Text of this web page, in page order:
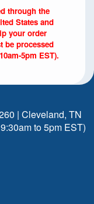
through the
States and
your order
be processed
5pm EST).
| Cleveland, TN
to 5pm EST)